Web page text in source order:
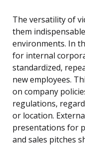
The versatility of
them
environments. In
for internal
standardized,
new employees.
on company
regulations,
or location.
presentations for
and sales pitches